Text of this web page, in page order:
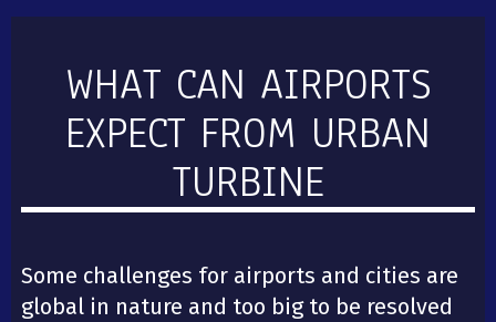
WHAT CAN AIRPORTS
EXPECT FROM URBAN
TURBINE
Some challenges for airports and cities are
global in nature and too big to be resolved